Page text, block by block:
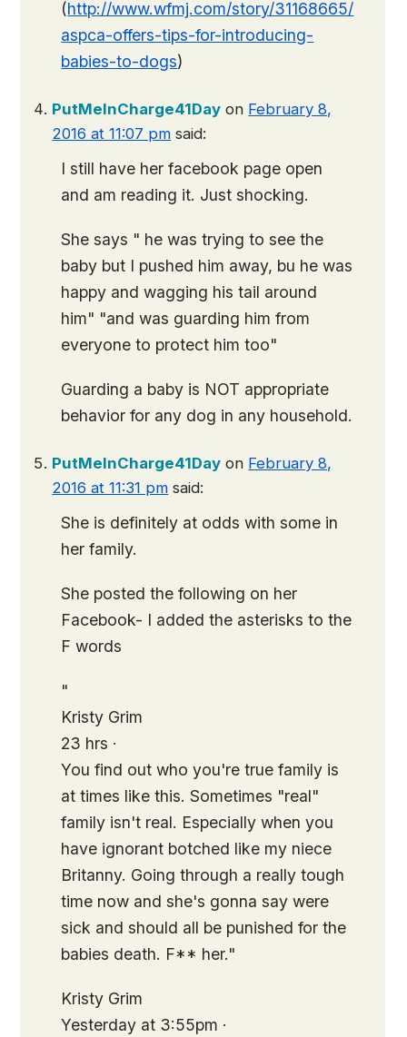
(http://www.wfmj.com/story/31168665/
aspca-offers-tips-for-introducing-
babies-to-dogs)
PutMeInCharge41Day on February 8,
2016 at 11:07 pm said:
I still have her facebook page open
and am reading it. Just shocking.
She says " he was trying to see the
baby but I pushed him away, bu he was
happy and wagging his tail around
him" "and was guarding him from
everyone to protect him too"
Guarding a baby is NOT appropriate
behavior for any dog in any household.
PutMeInCharge41Day on February 8,
2016 at 11:31 pm said:
She is definitely at odds with some in
her family.
She posted the following on her
Facebook- I added the asterisks to the
F words
"
Kristy Grim
23 hrs ·
You find out who you're true family is
at times like this. Sometimes "real"
family isn't real. Especially when you
have ignorant botched like my niece
Britanny. Going through a really tough
time now and she's gonna say were
sick and should all be punished for the
babies death. F** her."
Kristy Grim
Yesterday at 3:55pm ·